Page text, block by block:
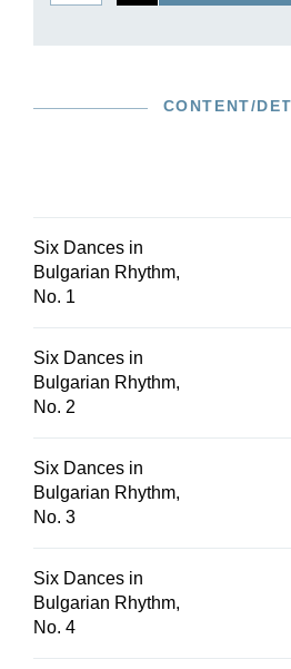
based on that of the Bartók
CONTENT/
Six Dances in
Bulgarian Rhythm,
No. 1
Six Dances in
Bulgarian Rhythm,
No. 2
Six Dances in
Bulgarian Rhythm,
No. 3
Six Dances in
Bulgarian Rhythm,
No. 4